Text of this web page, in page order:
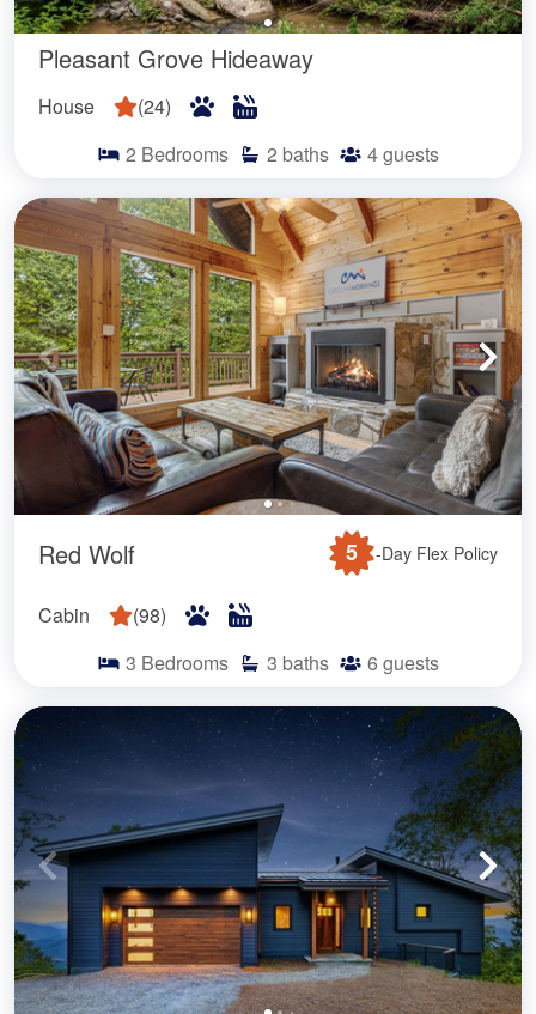
Pleasant Grove Hideaway
House (24)
2 Bedrooms 2 baths 4guests
Red Wolf 5 -Day Flex Policy
Cabin (98)
3 Bedrooms 3 baths 6 guests